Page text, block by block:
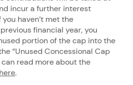
incur a further interest
haven’t met the
financial year, you
portion of the cap into the
“Unused Concessional Cap
read more about the
here.